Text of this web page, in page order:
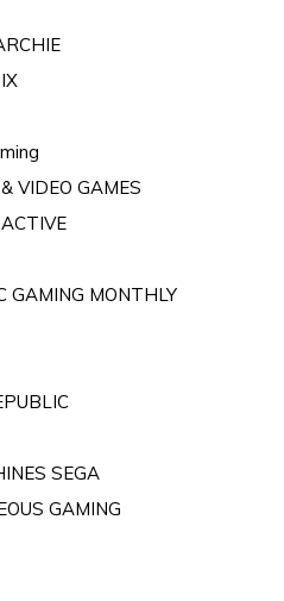
VIDEO GAMES
GAMING MONTHLY
SEGA
GAMING